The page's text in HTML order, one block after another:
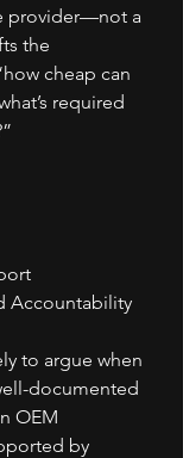
provider—not a
the
cheap can
required
Accountability
to argue when
documented
OEM
by